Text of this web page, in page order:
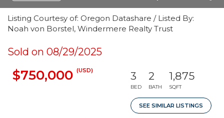
Listing Courtesy of: Oregon Datashare / Listed By:
Noah von Borstel, Windermere Realty Trust
Sold on 08/29/2025
$750,000 (USD) 3
BED
2
BATH
1,875
SQFT
SEE SIMILAR LISTINGS